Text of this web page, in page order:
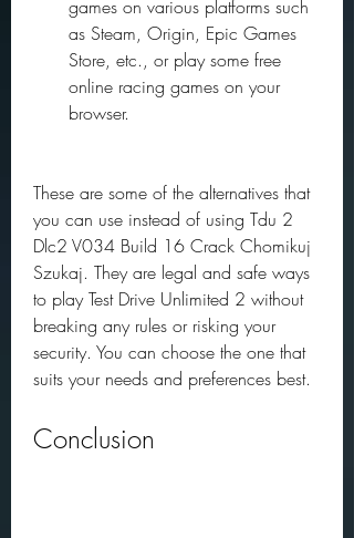
games on various platforms such
as Steam, Origin, Epic Games
Store, etc., or play some free
online racing games on your
browser.
These are some of the alternatives that
you can use instead of using Tdu 2
Dlc2 V034 Build 16 Crack Chomikuj
Szukaj. They are legal and safe ways
to play Test Drive Unlimited 2 without
breaking any rules or risking your
security. You can choose the one that
suits your needs and preferences best.
Conclusion